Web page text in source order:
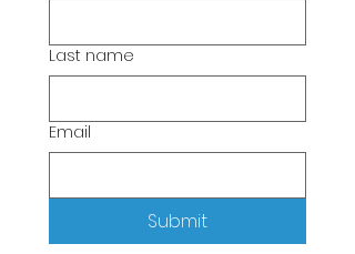
Last name
Email
Submit